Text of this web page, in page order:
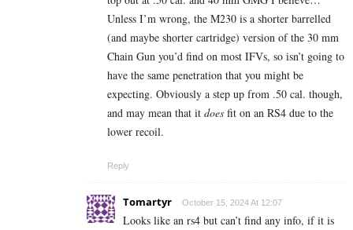
Unless I’m wrong, the M230 is a shorter barrelled
(and maybe shorter cartridge) version of the 30 mm
Chain Gun you’d find on most IFVs, so isn’t going to
have the same penetration that you might be
expecting. Obviously a step up from .50 cal. though,
and may mean that it does fit on an RS4 due to the
lower recoil.
Reply
Tomartyr October 15, 2024 At 12:07
Looks like an rs4 but can’t find any info, if it is